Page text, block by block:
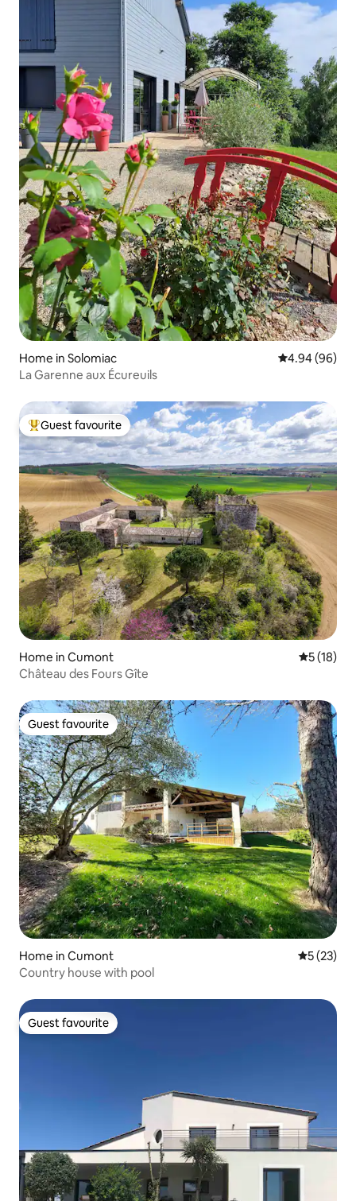
Home in Solomiac 4.94 out of 5
4.94 (96)
La Garenne aux Écureuils
Top guest favourite
Guest favourite
Home in Cumont 5 out of 5
5 (18)
Château des Fours Gîte
Guest favourite
Guest favourite
Home in Cumont 5 out of 5
5 (23)
Country house with pool
Guest favourite
Guest favourite